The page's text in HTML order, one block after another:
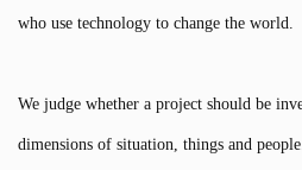
who use technology to change the world.
We judge whether a project should be
dimensions of situation, things and people.